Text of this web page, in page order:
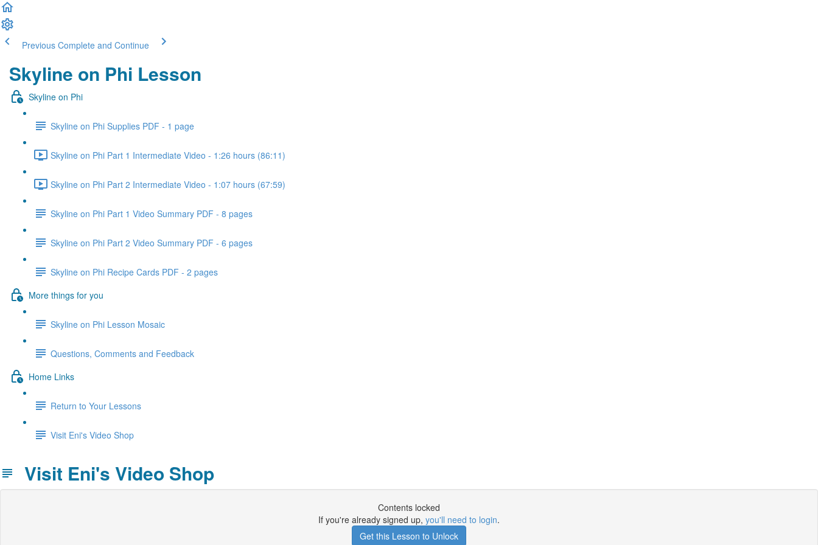
Previous Complete and Continue
Skyline on Phi Lesson
Skyline on Phi
Skyline on Phi Supplies PDF - 1 page
Skyline on Phi Part 1 Intermediate Video - 1:26 hours (86:11)
Skyline on Phi Part 2 Intermediate Video - 1:07 hours (67:59)
Skyline on Phi Part 1 Video Summary PDF - 8 pages
Skyline on Phi Part 2 Video Summary PDF - 6 pages
Skyline on Phi Recipe Cards PDF - 2 pages
More things for you
Skyline on Phi Lesson Mosaic
Questions, Comments and Feedback
Home Links
Return to Your Lessons
Visit Eni's Video Shop
Visit Eni's Video Shop
Contents locked
If you're already signed up, you'll need to login.
Get this Lesson to Unlock